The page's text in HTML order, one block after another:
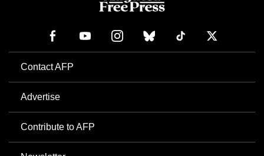
Contact AFP
Advertise
Contribute to AFP